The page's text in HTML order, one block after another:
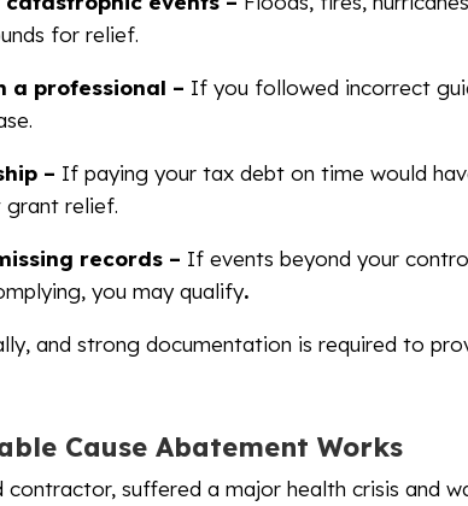
for relief.
a professional – If you followed incorrect
– If paying your tax debt on time would
grant relief.
records – If events beyond your
you may qualify.
and strong documentation is required to
Cause Abatement Works
contractor, suffered a major health crisis and